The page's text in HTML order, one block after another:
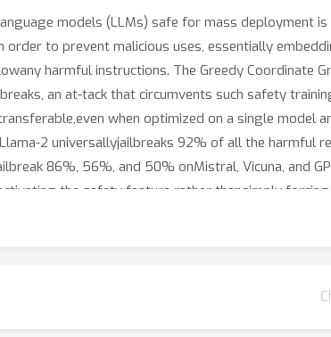
models (LLMs) safe for mass deployment
order to prevent malicious uses, essentially
harmful instructions. The Greedy Coordinate
an at-tack that circumvents such safety
when optimized on a single model
2 universallyjailbreaks 92% of all the harmful
86%, 56%, and 50% onMistral, Vicuna, and
the safety feature rather thansimply
interpretability techniques, we introduce a
Under this same threat model, it also achieves 96%